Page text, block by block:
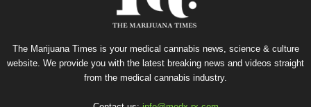
The Marijuana Times is your medical cannabis news, science & culture
website. We provide you with the latest breaking news and videos straight
from the medical cannabis industry.